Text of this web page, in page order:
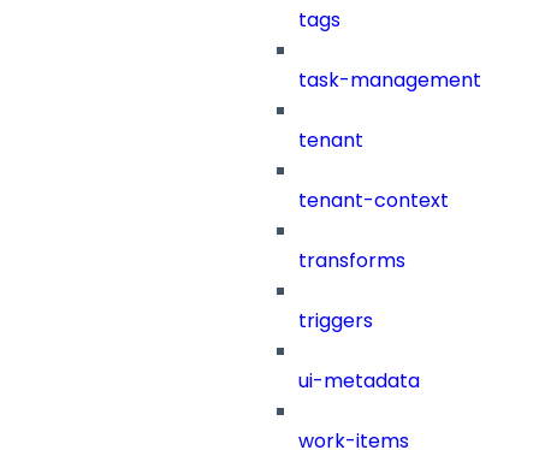
tags
task-management
tenant
tenant-context
transforms
triggers
ui-metadata
work-items